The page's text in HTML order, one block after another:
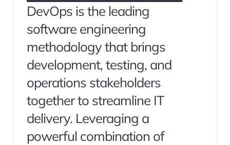
DevOps is the leading
software engineering
methodology that brings
development, testing, and
operations stakeholders
together to streamline IT
delivery. Leveraging a
powerful combination of